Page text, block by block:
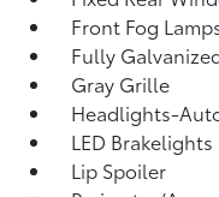
Front Fog
Fully
Gray Grille
Headlights-
LED Brakelights
Lip Spoiler